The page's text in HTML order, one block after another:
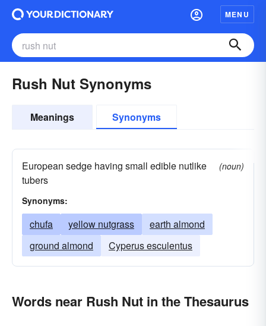
MENU
Rush Nut Synonyms
Meanings Synonyms
European sedge having small edible nutlike
tubers
(noun)
Synonyms:
chufa yellow nutgrass
earth almond
ground almond
Cyperus esculentus
Words near Rush Nut in the Thesaurus